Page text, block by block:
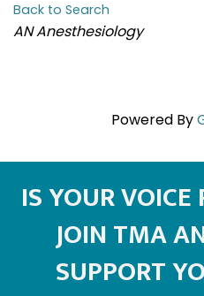
Back to Search
CATEGORIES
AN Anesthesiology
Powered By
IS YOUR VOICE
JOIN TMA
SUPPORT